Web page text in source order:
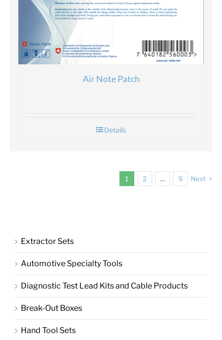
Air Note Patch
Details
1 2 … 5 Next
Extractor Sets
Automotive Specialty Tools
Diagnostic Test Lead Kits and Cable Products
Break-Out Boxes
Hand Tool Sets